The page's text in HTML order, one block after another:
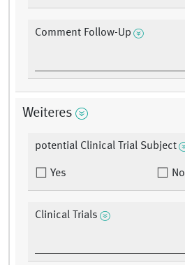
Comment Follow-Up
Weiteres
potential Clinical Trial Subject
Yes No
Clinical Trials